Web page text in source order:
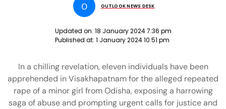
O OUTLOOK NEWS DESK
Updated on: 18 January 2024 7:36 pm
Published at: 1 January 2024 10:51 pm
In a chilling revelation, eleven individuals have been
apprehended in Visakhapatnam for the alleged repeated
rape of a minor girl from Odisha, exposing a harrowing
saga of abuse and prompting urgent calls for justice and